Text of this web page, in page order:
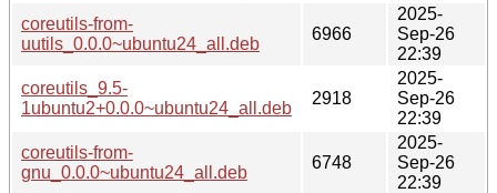
coreutils-from-
uutils_0.0.0~ubuntu24_all.deb
6966
2025-
Sep-26
22:39
coreutils_9.5-
1ubuntu2+0.0.0~ubuntu24_all.deb
2918
2025-
Sep-26
22:39
coreutils-from-
gnu_0.0.0~ubuntu24_all.deb
6748
2025-
Sep-26
22:39